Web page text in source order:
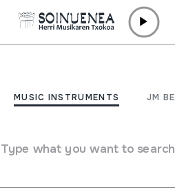
MUSIC INSTRUMENTS JM
Type what you want to
VIII
Tamborilero